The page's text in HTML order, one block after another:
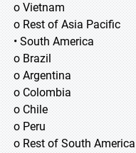
o Vietnam
o Rest of Asia Pacific
• South America
o Brazil
o Argentina
o Colombia
o Chile
o Peru
o Rest of South America